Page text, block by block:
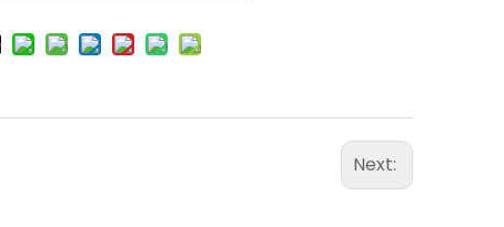
Next: